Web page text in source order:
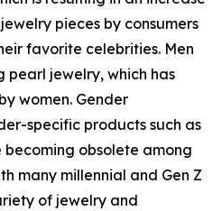
pieces by consumers
favorite celebrities. Men
pearl jewelry, which has
women. Gender
specific products such as
obsolete among
many millennial and Gen Z
of jewelry and